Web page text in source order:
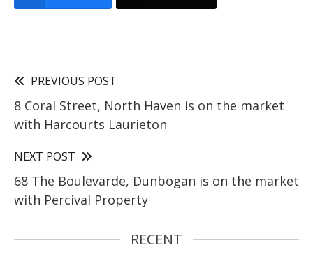
PREVIOUS POST
8 Coral Street, North Haven is on the market
with Harcourts Laurieton
NEXT POST
68 The Boulevarde, Dunbogan is on the market
with Percival Property
RECENT